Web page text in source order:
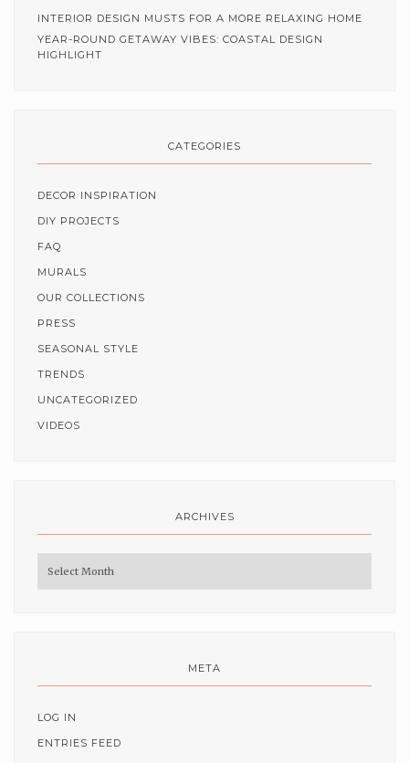
INTERIOR DESIGN MUSTS FOR A MORE RELAXING HOME
YEAR-ROUND GETAWAY VIBES: COASTAL DESIGN
HIGHLIGHT
CATEGORIES
DECOR INSPIRATION
DIY PROJECTS
FAQ
MURALS
OUR COLLECTIONS
PRESS
SEASONAL STYLE
TRENDS
UNCATEGORIZED
VIDEOS
ARCHIVES
Archives
META
LOG IN
ENTRIES FEED